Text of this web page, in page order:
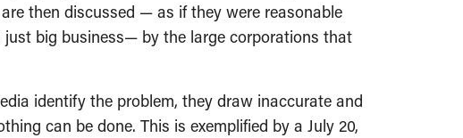
then discussed — as if they were reasonable
big business— by the large corporations that
identify the problem, they draw inaccurate and
can be done. This is exemplified by a July 20,